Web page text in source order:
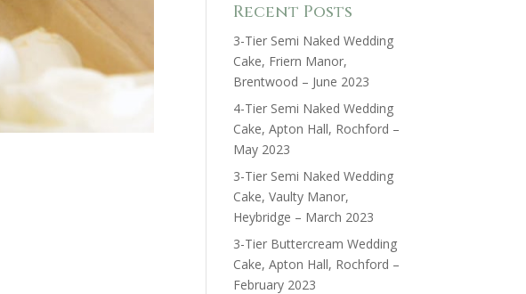
Recent Posts
3-Tier Semi Naked Wedding
Cake, Friern Manor,
Brentwood – June 2023
4-Tier Semi Naked Wedding
Cake, Apton Hall, Rochford –
May 2023
3-Tier Semi Naked Wedding
Cake, Vaulty Manor,
Heybridge – March 2023
3-Tier Buttercream Wedding
Cake, Apton Hall, Rochford –
February 2023